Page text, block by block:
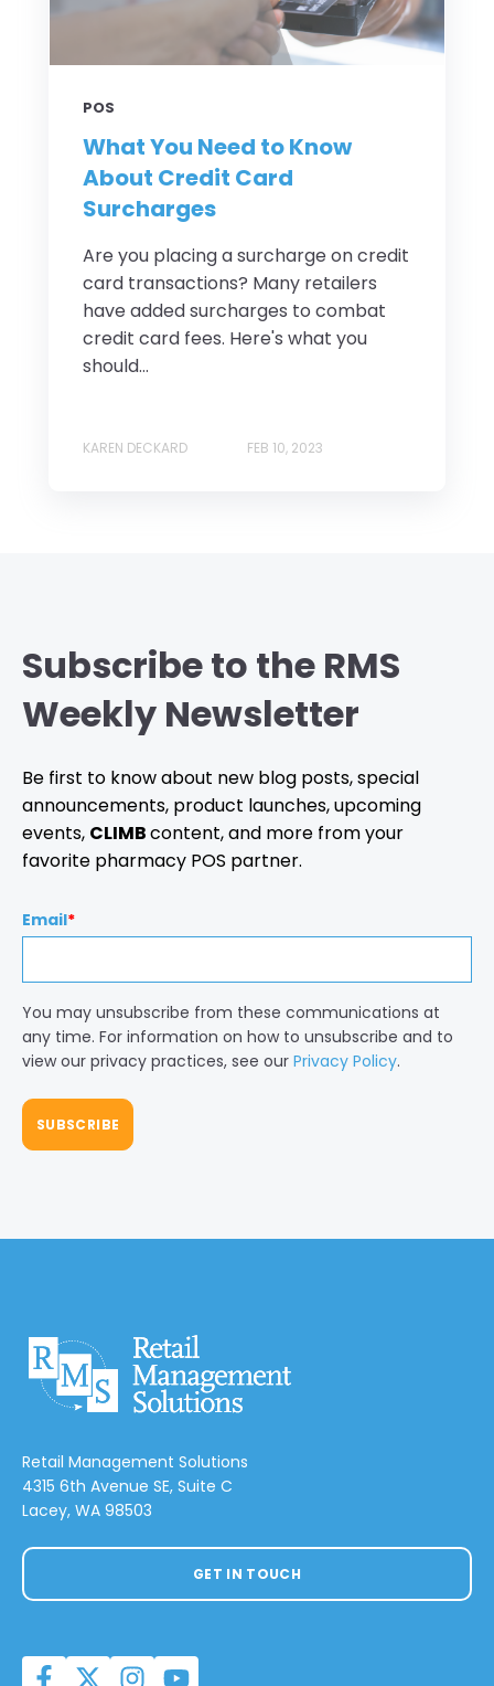
POS
What You Need to Know
About Credit Card
Surcharges
Are you placing a surcharge on credit
card transactions? Many retailers
have added surcharges to combat
credit card fees. Here's what you
should...
KAREN DECKARD FEB 10, 2023
Subscribe to the RMS
Weekly Newsletter
Be first to know about new blog posts, special
announcements, product launches, upcoming
events, CLIMBcontent, and more from your
favorite pharmacy POS partner.
Email*
You may unsubscribe from these communications at
any time. For information on how to unsubscribe and to
view our privacy practices, see our Privacy Policy.
Retail Management Solutions
4315 6th Avenue SE, Suite C
Lacey, WA 98503
GET IN TOUCH